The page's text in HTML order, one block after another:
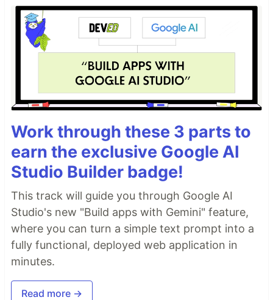
Work through these 3 parts to
earn the exclusive Google AI
Studio Builder badge!
This track will guide you through Google AI
Studio's new "Build apps with Gemini" feature,
where you can turn a simple text prompt into a
fully functional, deployed web application in
minutes.
Read more →